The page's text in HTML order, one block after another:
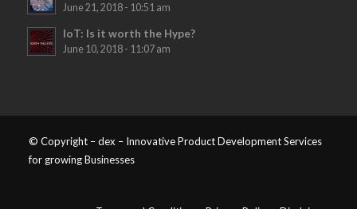
June 21, 2018 - 10:51 am
IoT: Is it worth the Hype?
June 10, 2018 - 11:07 am
© Copyright – dex – Innovative Product Development Services
for growing Businesses